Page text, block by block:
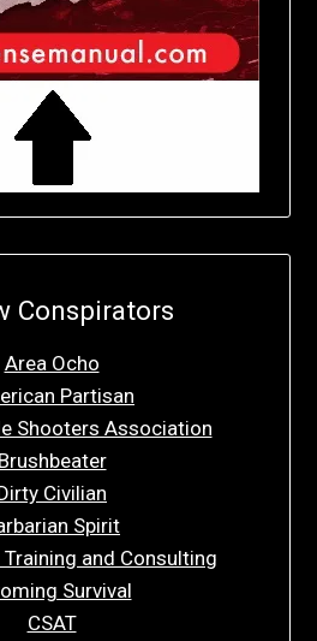
Conspirators
Area Ocho
Partisan
Shooters Association
Brushbeater
Civilian
Spirit
and Consulting
Survival
CSAT